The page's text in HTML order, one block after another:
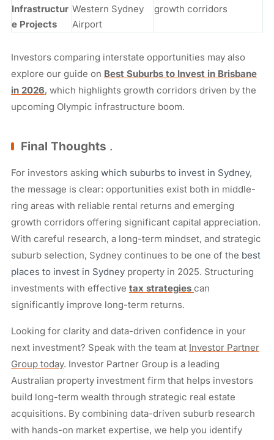
Infrastructur
e Projects
Western Sydney
Airport
growth corridors
Investors comparing interstate opportunities may also
explore our guide on Best Suburbs to Invest in Brisbane
in 2026, which highlights growth corridors driven by the
upcoming Olympic infrastructure boom.
Final Thoughts .
For investors asking which suburbs to invest in Sydney,
the message is clear: opportunities exist both in middle-
ring areas with reliable rental returns and emerging
growth corridors offering significant capital appreciation.
With careful research, a long-term mindset, and strategic
suburb selection, Sydney continues to be one of the best
places to invest in Sydney property in 2025. Structuring
investments with effective tax strategies can
significantly improve long-term returns.
Looking for clarity and data-driven confidence in your
next investment? Speak with the team at Investor Partner
Group today. Investor Partner Group is a leading
Australian property investment firm that helps investors
build long-term wealth through strategic real estate
acquisitions. By combining data-driven suburb research
with hands-on market expertise, we help you identify